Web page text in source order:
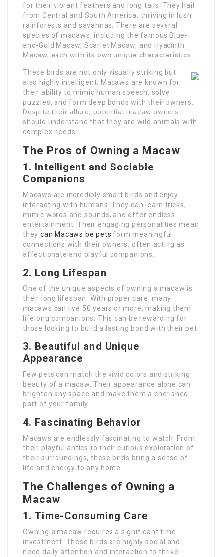
for their vibrant feathers and long tails. They hail
from Central and South America, thriving in lush
rainforests and savannas. There are several
species of macaws, including the famous Blue-
and-Gold Macaw, Scarlet Macaw, and Hyacinth
Macaw, each with its own unique characteristics.
These birds are not only visually striking but
also highly intelligent. Macaws are known for
their ability to mimic human speech, solve
puzzles, and form deep bonds with their owners.
Despite their allure, potential macaw owners
should understand that they are wild animals with
complex needs.
The Pros of Owning a Macaw
1. Intelligent and Sociable
Companions
Macaws are incredibly smart birds and enjoy
interacting with humans. They can learn tricks,
mimic words and sounds, and offer endless
entertainment. Their engaging personalities mean
they can Macaws be pets form meaningful
connections with their owners, often acting as
affectionate and playful companions.
2. Long Lifespan
One of the unique aspects of owning a macaw is
their long lifespan. With proper care, many
macaws can live 50 years or more, making them
lifelong companions. This can be rewarding for
those looking to build a lasting bond with their pet.
3. Beautiful and Unique
Appearance
Few pets can match the vivid colors and striking
beauty of a macaw. Their appearance alone can
brighten any space and make them a cherished
part of your family.
4. Fascinating Behavior
Macaws are endlessly fascinating to watch. From
their playful antics to their curious exploration of
their surroundings, these birds bring a sense of
life and energy to any home.
The Challenges of Owning a
Macaw
1.Time-Consuming Care
Owning a macaw requires a significant time
investment. These birds are highly social and
need daily attention and interaction to thrive.